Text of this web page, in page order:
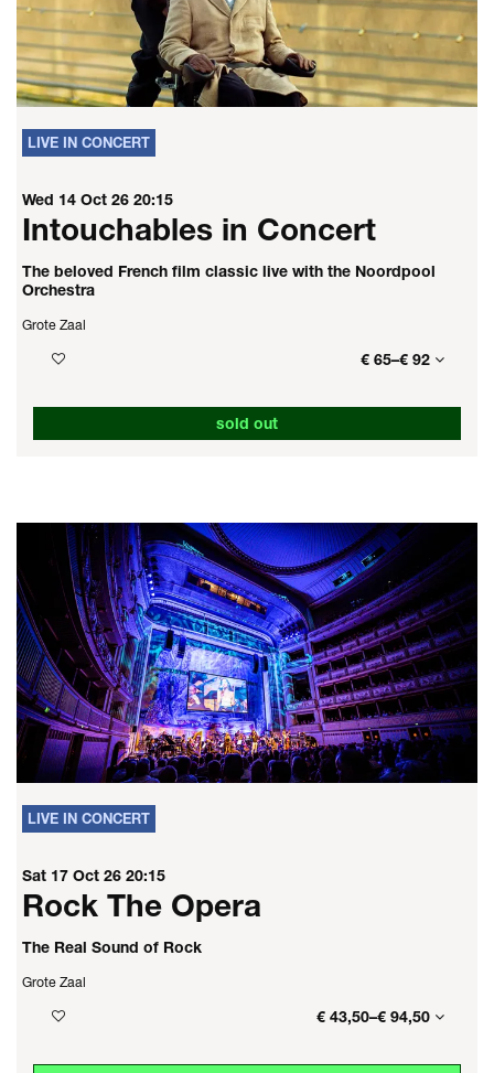
LIVE IN CONCERT
Intouchables in Concert
The beloved French film classic live with the Noordpool
Orchestra
Wed 14 Oct 26 20:15
Grote Zaal
€ 65–€ 92
sold out
LIVE IN CONCERT
Rock The Opera
The Real Sound of Rock
Sat 17 Oct 26 20:15
Grote Zaal
€ 43,50–€ 94,50